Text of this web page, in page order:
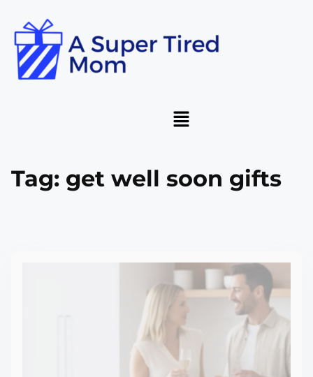
Tag: get well soon gifts